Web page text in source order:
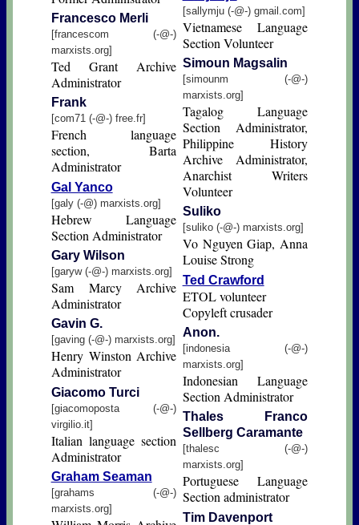
Francesco Merli
[francescom (-@-)
marxists.org]
Ted Grant Archive
Administrator
Frank
[com71 (-@-) free.fr]
French language
section, Barta
Administrator
Gal Yanco
[galy (-@) marxists.org]
Hebrew Language
Section Administrator
Gary Wilson
[garyw (-@-) marxists.org]
Sam Marcy Archive
Administrator
Gavin G.
[gaving (-@-) marxists.org]
Henry Winston Archive
Administrator
Giacomo Turci
[giacomoposta (-@-)
virgilio.it]
Italian language section
Administrator
Graham Seaman
[grahams (-@-)
marxists.org]
[sallymju (-@-) gmail.com]
Vietnamese Language
Section Volunteer
Simoun Magsalin
[simounm (-@-)
marxists.org]
Tagalog Language
Section Administrator,
Philippine History
Archive Administrator,
Anarchist Writers
Volunteer
Suliko
[suliko (-@-) marxists.org]
Vo Nguyen Giap, Anna
Louise Strong
Ted Crawford
ETOL volunteer
Copyleft crusader
Anon.
[indonesia (-@-)
marxists.org]
Indonesian Language
Section Administrator
Thales Franco
Sellberg Caramante
[thalesc (-@-)
marxists.org]
Portuguese Language
Section administrator
Tim Davenport